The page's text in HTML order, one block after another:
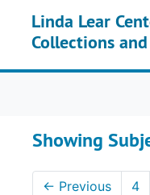
Linda Lear
Collections
Showing
← Previous 4